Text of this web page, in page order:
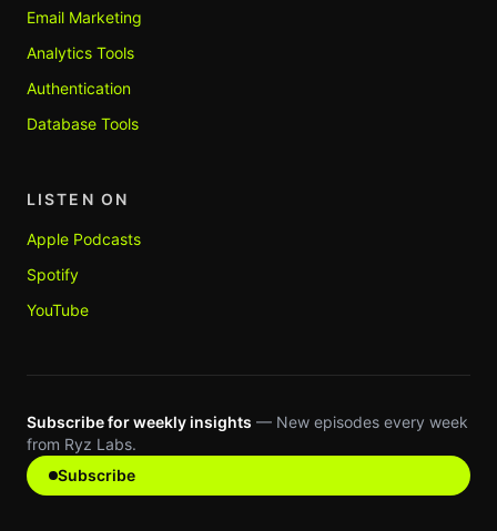
Email Marketing
Analytics Tools
Authentication
Database Tools
LISTEN ON
Apple Podcasts
Spotify
YouTube
Subscribe for weekly insights — New episodes every week
from Ryz Labs.
Subscribe